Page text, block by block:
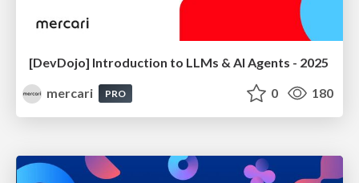
[DevDojo] Introduction to LLMs & AI Agents - 2025
mercari
PRO 0 180